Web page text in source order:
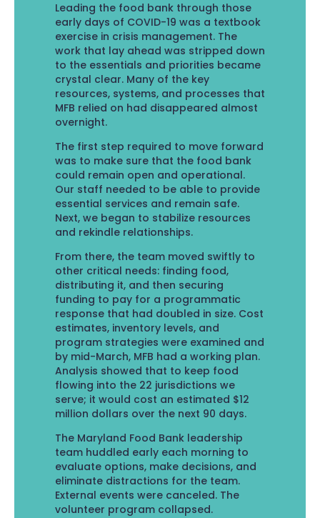
Leading the food bank through those
early days of COVID-19 was a textbook
exercise in crisis management. The
work that lay ahead was stripped down
to the essentials and priorities became
crystal clear. Many of the key
resources, systems, and processes that
MFB relied on had disappeared almost
overnight.
The first step required to move forward
was to make sure that the food bank
could remain open and operational.
Our staff needed to be able to provide
essential services and remain safe.
Next, we began to stabilize resources
and rekindle relationships.
From there, the team moved swiftly to
other critical needs: finding food,
distributing it, and then securing
funding to pay for a programmatic
response that had doubled in size. Cost
estimates, inventory levels, and
program strategies were examined and
by mid-March, MFB had a working plan.
Analysis showed that to keep food
flowing into the 22 jurisdictions we
serve; it would cost an estimated $12
million dollars over the next 90 days.
The Maryland Food Bank leadership
team huddled early each morning to
evaluate options, make decisions, and
eliminate distractions for the team.
External events were canceled. The
volunteer program collapsed.